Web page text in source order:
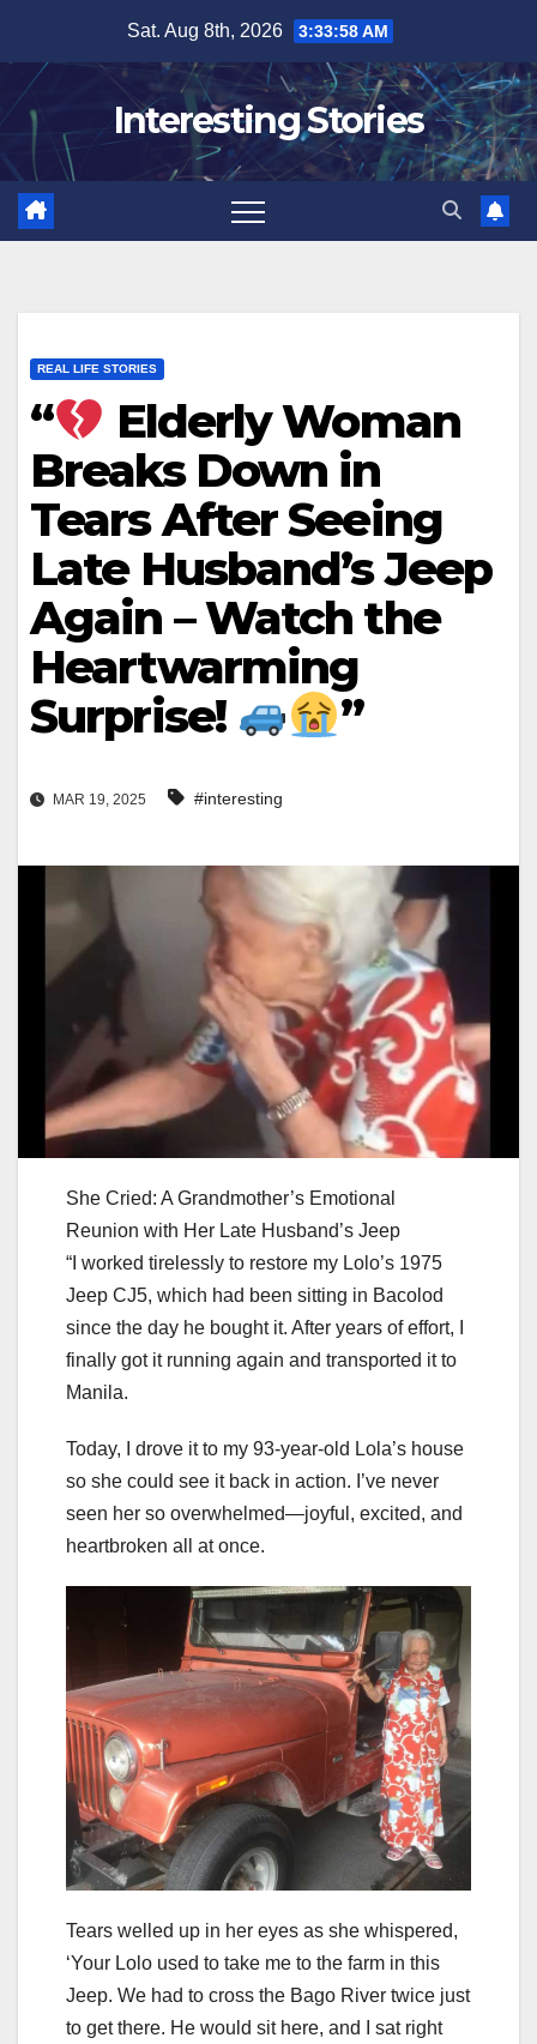
content
Sat. Aug 8th, 2026 3:33:59 AM
Interesting Stories
REAL LIFE STORIES
“
Elderly Woman
Breaks Down in
Tears After Seeing
Late Husband’s Jeep
Again – Watch the
Heartwarming
Surprise!
”
MAR 19, 2025 #interesting
She Cried: A Grandmother’s Emotional
Reunion with Her Late Husband’s Jeep
“I worked tirelessly to restore my Lolo’s 1975
Jeep CJ5, which had been sitting in Bacolod
since the day he bought it. After years of effort, I
finally got it running again and transported it to
Manila.
Today, I drove it to my 93-year-old Lola’s house
so she could see it back in action. I’ve never
seen her so overwhelmed—joyful, excited, and
heartbroken all at once.
Tears welled up in her eyes as she whispered,
‘Your Lolo used to take me to the farm in this
Jeep. We had to cross the Bago River twice just
to get there. He would sit here, and I sat right